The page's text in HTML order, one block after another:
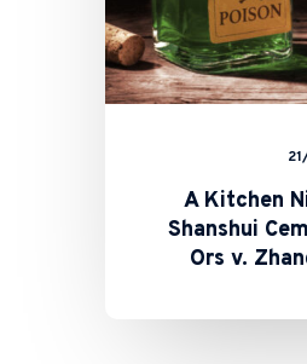
A Kitchen
Shanshui
Ors v.